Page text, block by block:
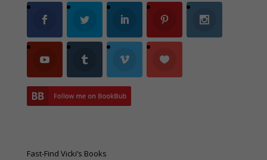
Fast-Find Vicki’s Books